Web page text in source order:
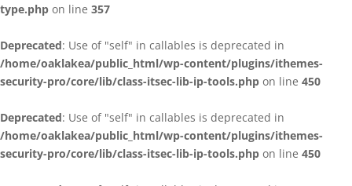
type.php on line 357
Deprecated: Use of "self" in callables is deprecated in
/home/oaklakea/public_html/wp-content/plugins/ithemes-
security-pro/core/lib/class-itsec-lib-ip-tools.php on line 450
Deprecated: Use of "self" in callables is deprecated in
/home/oaklakea/public_html/wp-content/plugins/ithemes-
security-pro/core/lib/class-itsec-lib-ip-tools.php on line 450